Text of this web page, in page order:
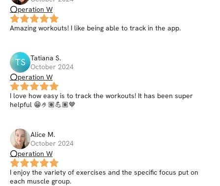
⭕peration W
Amazing workouts! I like being able to track in the app.
TS Tatiana S.
October 2024
⭕peration W
I love how easy is to track the workouts! It has been super
helpful 😁🤌🏽💪🏽🤎
Alice M.
October 2024
⭕peration W
I enjoy the variety of exercises and the specific focus put on
each muscle group.